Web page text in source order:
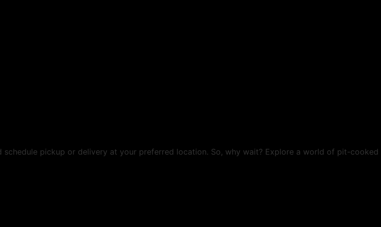
pickup or delivery at your preferred location. So, why wait? Explore a world of pit-cooked